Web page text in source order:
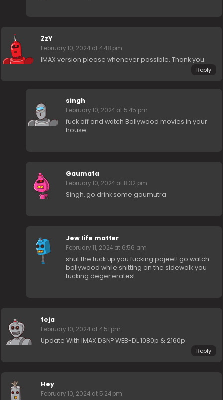
ZzY
February 10, 2024 at 4:48 pm
IMAX version please whenever possible. Thank you.
Reply
singh
February 10, 2024 at 5:45 pm
fuck off and watch Bollywood movies in your
house
Gaumata
February 10, 2024 at 8:32 pm
Singh, go drink some gaumutra
Jew life matter
February 11, 2024 at 6:56 am
shut the fuck up you fucking pajeet! go watch
bollywood while shitting on the sidewalk you
fucking degenerates!
teja
February 10, 2024 at 4:51 pm
Update With IMAX DSNP WEB-DL 1080p & 2160p
Reply
Hey
February 10, 2024 at 5:24 pm